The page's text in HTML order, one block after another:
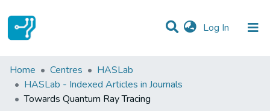
Log In (current)
Statistics
Communities & Collections
Home Centres
HASLab
HASLab - Indexed Articles in Journals
Towards Quantum Ray Tracing